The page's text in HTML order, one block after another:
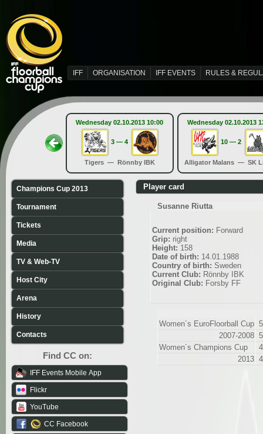
IFF ORGANISATION IFF EVENTS RULES &
Wednesday 02.10.2013 10:00
3 — 4
Tigers — Rönnby IBK
Wednesday 02.10.2013
10 — 2
Alligator Malans — SK
Champions Cup 2013
Tournament
Tickets
Media
TV & Web-TV
Host City
Arena
History
Contacts
Find CC on:
IFF Events Mobile App
Flickr
YouTube
CC Facebook
Player card
Susanne Riutta
Current position: Forward
Grip: right
Height: 158
Date of birth: 14.01.1988
Country of birth: Sweden
Current Club: Rönnby IBK
Original Club: Forsby FF
Women´s EuroFloorball Cup 5
2007-2008 5
Women´s Champions Cup
4
2013 4